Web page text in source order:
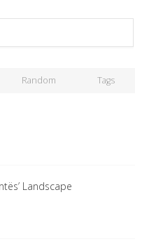
Random Tags
Landscape